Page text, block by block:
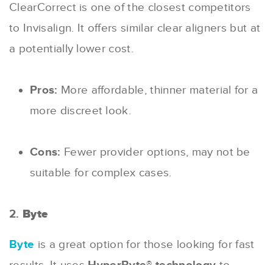
ClearCorrect is one of the closest competitors
to Invisalign. It offers similar clear aligners but at
a potentially lower cost.
Pros: More affordable, thinner material for a
more discreet look.
Cons: Fewer provider options, may not be
suitable for complex cases.
2. Byte
Byte is a great option for those looking for fast